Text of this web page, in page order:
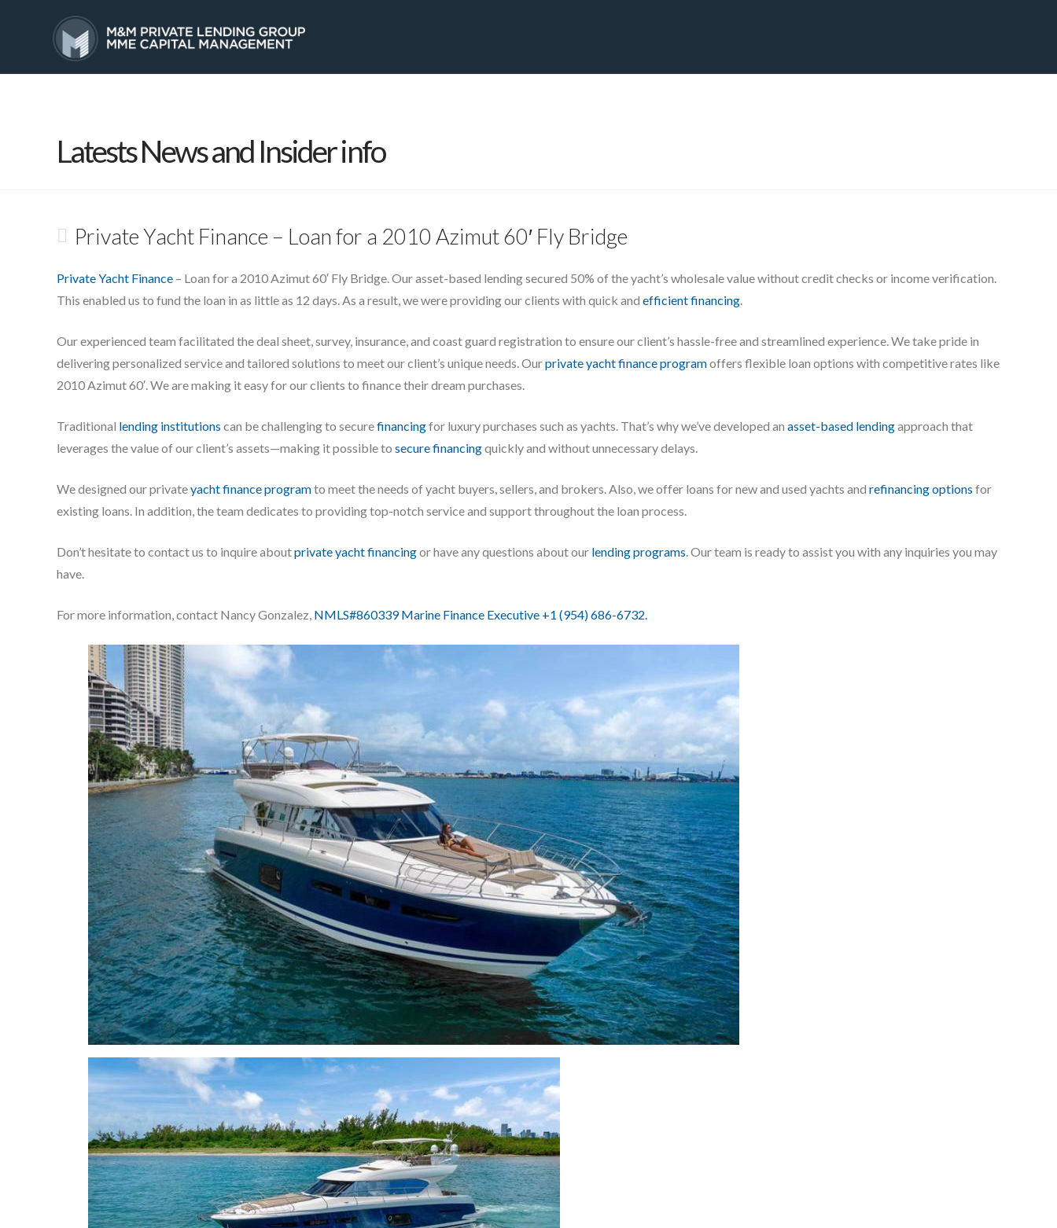
Latests News and Insider info
Private Yacht Finance – Loan for a 2010 Azimut 60′ Fly Bridge
Private Yacht Finance – Loan for a 2010 Azimut 60′ Fly Bridge. Our asset-based lending secured 50% of the yacht’s wholesale value without credit checks or income verification.
This enabled us to fund the loan in as little as 12 days. As a result, we were providing our clients with quick and efficient financing.
Our experienced team facilitated the deal sheet, survey, insurance, and coast guard registration to ensure our client’s hassle-free and streamlined experience. We take pride in
delivering personalized service and tailored solutions to meet our client’s unique needs. Ourprivate yacht finance programoffers flexible loan options with competitive rates like
2010 Azimut 60′. We are making it easy for our clients to finance their dream purchases.
Traditional lending institutions can be challenging to securefinancingfor luxury purchases such as yachts. That’s why we’ve developed an asset-based lendingapproach that
leverages the value of our client’s assets—making it possible to secure financingquickly and without unnecessary delays.
We designed our privateyacht finance programto meet the needs of yacht buyers, sellers, and brokers. Also, we offer loans for new and used yachts and refinancing options for
existing loans. In addition, the team dedicates to providing top-notch service and support throughout the loan process.
Don’t hesitate to contact us to inquire aboutprivate yacht financingor have any questions about our lending programs. Our team is ready to assist you with any inquiries you may
have.
For more information, contact Nancy Gonzalez, NMLS#860339 Marine Finance Executive +1 (954) 686-6732.